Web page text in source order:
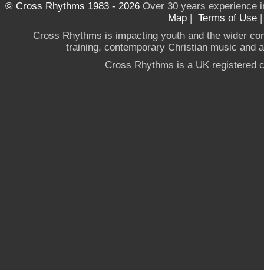
© Cross Rhythms 1983 - 2026Over 30 years experience
Map | Terms of Use
Cross Rhythms is impacting youth and the wider
training, contemporary Christian music and
Cross Rhythms is a UK registered